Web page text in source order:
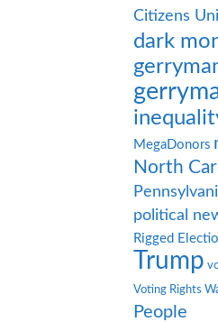
Citizens
dark
MegaDonors
North
political
Rigged
Trump
Voting Rights
People